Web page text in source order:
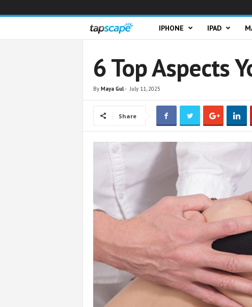
p
p
IPHONE IPAD
6 Top Aspects
By Maya Gul- July 11, 2025
Share